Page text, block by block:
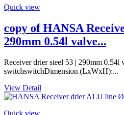
Quick view
copy of HANSA
290mm 0.54l valve...
Receiver drier steel 53 | 290mm 0.54l
switchswitchDimension (LxWxH):...
View Detail
Quick view